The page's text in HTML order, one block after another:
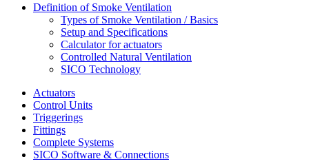
Definition of Smoke Ventilation
Types of Smoke Ventilation / Basics
Setup and Specifications
Calculator for actuators
Controlled Natural Ventilation
SICO Technology
Actuators
Control Units
Triggerings
Fittings
Complete Systems
SICO Software & Connections